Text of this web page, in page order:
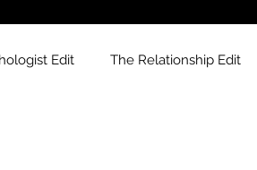
Edit The Relationship Edit